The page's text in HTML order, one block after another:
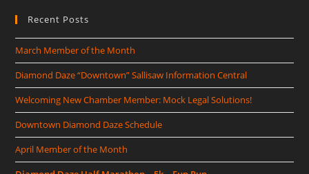
Recent Posts
March Member of the Month
Diamond Daze “Downtown” Sallisaw Information Central
Welcoming New Chamber Member: Mock Legal Solutions!
Downtown Diamond Daze Schedule
April Member of the Month